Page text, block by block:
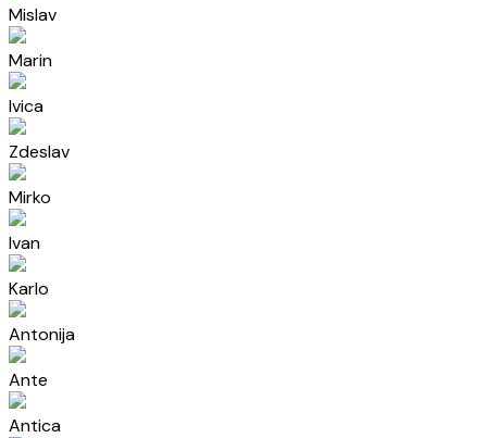
Mislav
Marin
Ivica
Zdeslav
Mirko
Ivan
Karlo
Antonija
Ante
Antica